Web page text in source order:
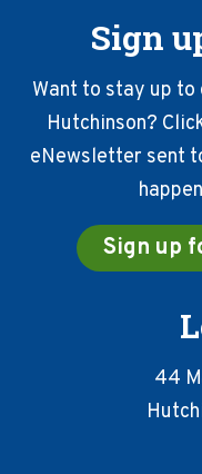
Sign
Want to stay up to
Hutchinson?
eNewsletter sent
Sign up
44